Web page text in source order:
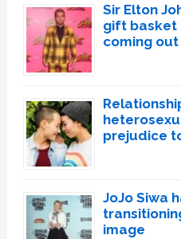
Sir Elton
gift basket
coming out
prejudice
JoJo Siwa
image